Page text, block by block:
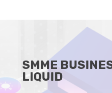
SMME
LIQUID